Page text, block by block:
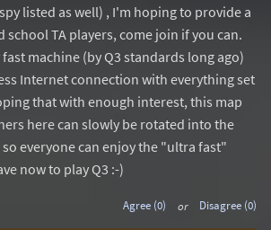
listed as well) , I'm hoping to provide a
school TA players, come join if you can.
machine (by Q3 standards long ago)
Internet connection with everything set
that with enough interest, this map
here can slowly be rotated into the
everyone can enjoy the "ultra fast"
now to play Q3 :-)
Agree (0) or Disagree (0)